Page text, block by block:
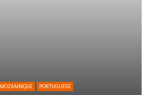
MOZAMBIQUE PORTUGUESE